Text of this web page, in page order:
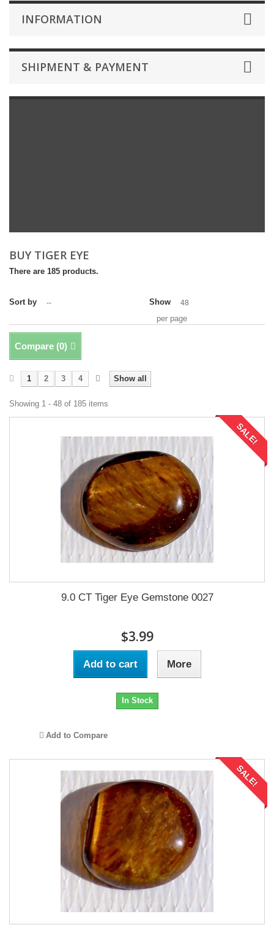
INFORMATION
SHIPMENT & PAYMENT
BUY TIGER EYE
There are 185 products.
Sort by -- Show 48
per page
Compare (0)
Show all
1 2 3 4
Showing 1 - 48 of 185 items
SALE!
9.0 CT Tiger Eye Gemstone 0027
$3.99
Add to cart More
In Stock
Add to Compare
SALE!